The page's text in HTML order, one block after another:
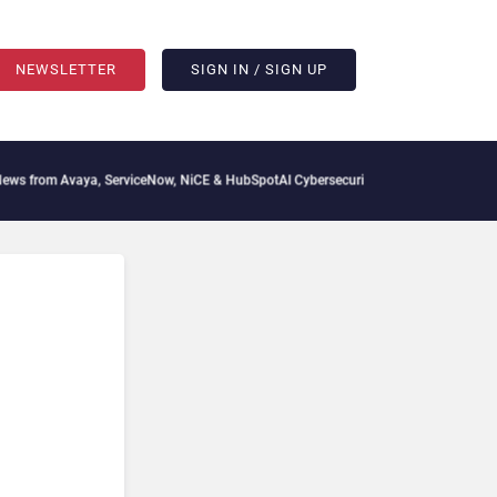
NEWSLETTER SIGN IN / SIGN UP
ServiceNow, NiCE & HubSpotAI Cybersecurity Needs Collective Defense, But